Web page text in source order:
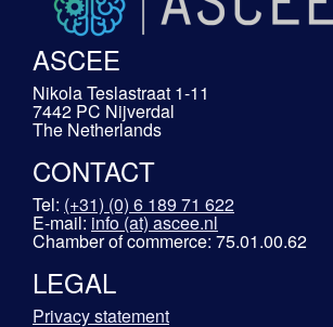
ASCEE
Nikola Teslastraat 1-11
7442 PC Nijverdal
The Netherlands
CONTACT
Tel: (+31) (0) 6 189 71 622
E-mail: info (at) ascee.nl
Chamber of commerce: 75.01.00.62
LEGAL
Privacy statement